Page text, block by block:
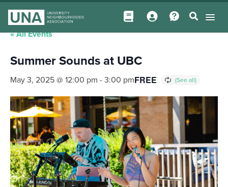
« All Events
Summer Sounds at UBC
May 3, 2025 @ 12:00 pm - 3:00 pmFREE